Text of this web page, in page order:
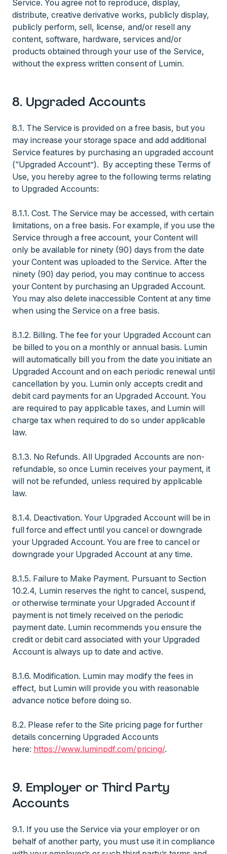
Service. You agree not to reproduce, display,
distribute, creative derivative works, publicly display,
publicly perform, sell, license, and/or resell any
content, software, hardware, services and/or
products obtained through your use of the Service,
without the express written consent of Lumin.
8. Upgraded Accounts
8.1. The Service is provided on a free basis, but you
may increase your storage space and add additional
Service features by purchasing an upgraded account
(“Upgraded Account”). By accepting these Terms of
Use, you hereby agree to the following terms relating
to Upgraded Accounts:
8.1.1. Cost. The Service may be accessed, with certain
limitations, on a free basis. For example, if you use the
Service through a free account, your Content will
only be available for ninety (90) days from the date
your Content was uploaded to the Service. After the
ninety (90) day period, you may continue to access
your Content by purchasing an Upgraded Account.
You may also delete inaccessible Content at any time
when using the Service on a free basis.
8.1.2. Billing. The fee for your Upgraded Account can
be billed to you on a monthly or annual basis. Lumin
will automatically bill you from the date you initiate an
Upgraded Account and on each periodic renewal until
cancellation by you. Lumin only accepts credit and
debit card payments for an Upgraded Account. You
are required to pay applicable taxes, and Lumin will
charge tax when required to do so under applicable
law.
8.1.3. No Refunds. All Upgraded Accounts are non-
refundable, so once Lumin receives your payment, it
will not be refunded, unless required by applicable
law.
8.1.4. Deactivation. Your Upgraded Account will be in
full force and effect until you cancel or downgrade
your Upgraded Account. You are free to cancel or
downgrade your Upgraded Account at any time.
8.1.5. Failure to Make Payment. Pursuant to Section
10.2.4, Lumin reserves the right to cancel, suspend,
or otherwise terminate your Upgraded Account if
payment is not timely received on the periodic
payment date. Lumin recommends you ensure the
credit or debit card associated with your Upgraded
Account is always up to date and active.
8.1.6. Modification. Lumin may modify the fees in
effect, but Lumin will provide you with reasonable
advance notice before doing so.
8.2. Please refer to the Site pricing page for further
details concerning Upgraded Accounts
here: https://www.luminpdf.com/pricing/.
9. Employer or Third Party
Accounts
9.1. If you use the Service via your employer or on
behalf of another party, you must use it in compliance